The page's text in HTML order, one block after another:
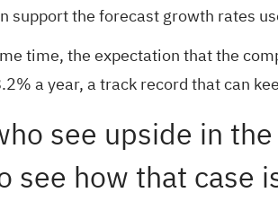
support the forecast growth rates
time, the expectation that the
a year, a track record that can
see upside in
see how that case